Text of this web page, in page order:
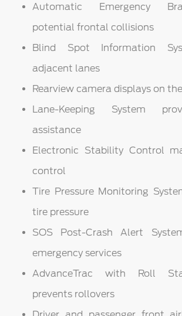
Automatic Emergency
potential frontal collisions
Blind Spot Information
adjacent lanes
Rearview camera displays on
Lane-Keeping System
assistance
Electronic Stability Control
control
Tire Pressure Monitoring
tire pressure
SOS Post-Crash Alert
emergency services
AdvanceTrac with Roll
prevents rollovers